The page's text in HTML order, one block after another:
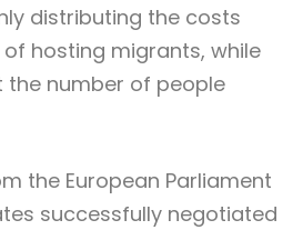
distributing the costs
hosting migrants, while
the number of people
the European Parliament
successfully negotiated